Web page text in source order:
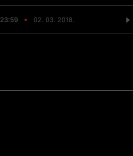
23:59 02. 03. 2018.